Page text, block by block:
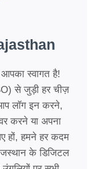
स्वागत है!
से जुड़ी हर चीज़
लॉग इन करने,
करने या अपना
हों, हमने हर कदम
के डिजिटल